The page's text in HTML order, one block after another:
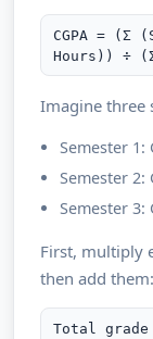
CGPA = (Σ
Hours)) ÷
Imagine three
Semester 1:
Semester 2:
Semester 3:
First, multiply
then add them:
Total